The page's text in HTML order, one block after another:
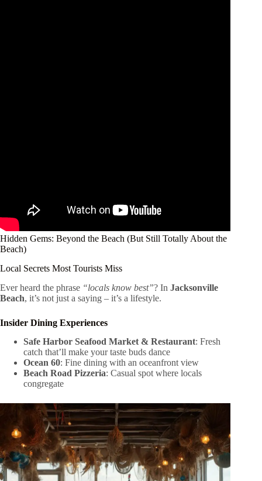
Hidden Gems: Beyond the Beach (But Still Totally About the
Beach)
Local Secrets Most Tourists Miss
Ever heard the phrase “locals know best”? In Jacksonville
Beach, it’s not just a saying – it’s a lifestyle.
Insider Dining Experiences
Safe Harbor Seafood Market & Restaurant: Fresh
catch that’ll make your taste buds dance
Ocean 60: Fine dining with an oceanfront view
Beach Road Pizzeria: Casual spot where locals
congregate